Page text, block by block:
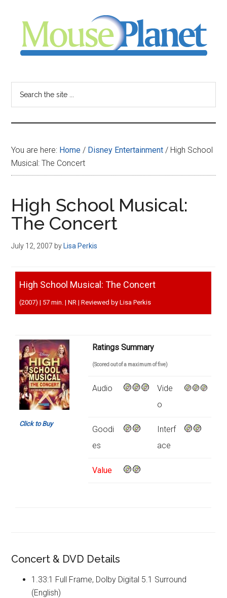
content
sidebar
-
your
resource
for
all
things
Disney
You are here: Home / Disney Entertainment / High School
Musical: The Concert
High School Musical:
The Concert
July 12, 2007 by Lisa Perkis
High School Musical: The Concert
(2007) | 57 min. | NR | Reviewed by Lisa Perkis
Click to Buy
Ratings Summary
(Scored out of a maximum of five)
Audio
Vide
o
Goodi
es
Interf
ace
Value
Concert & DVD Details
1.33:1 Full Frame, Dolby Digital 5.1 Surround
(English)